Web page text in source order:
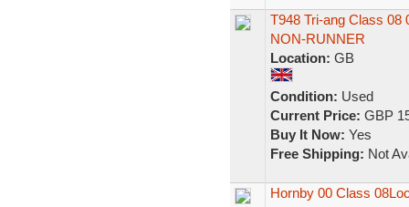
T948 Tri-ang Class 08
NON-RUNNER
Location: GB
Condition: Used
Current Price: GBP
Buy It Now: Yes
Free Shipping: Not
Hornby 00 Class